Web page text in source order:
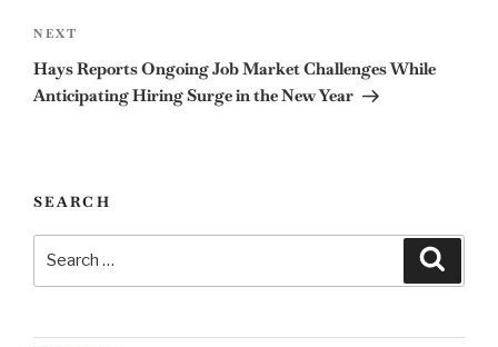
Next
Post
NEXT
Hays Reports Ongoing Job Market Challenges While
Anticipating Hiring Surge in the New Year
SEARCH
for: